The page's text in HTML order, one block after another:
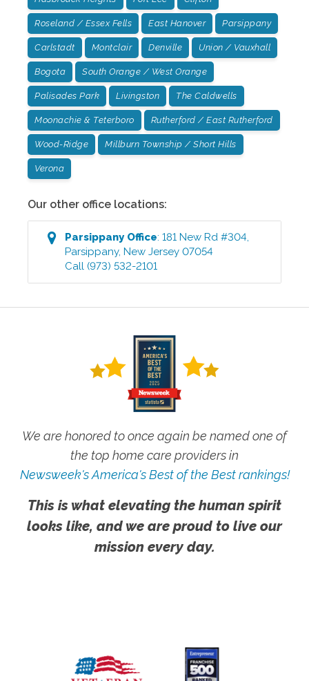
Roseland / Essex Fells East Hanover Parsippany
Carlstadt Montclair Denville Union / Vauxhall
Bogota South Orange / West Orange
Palisades Park Livingston The Caldwells
Moonachie & Teterboro Rutherford / East Rutherford
Wood-Ridge Millburn Township / Short Hills
Verona
Our other office locations:
ParsippanyOffice:181 New Rd #304,
Parsippany,New Jersey 07054
Call (973) 532-2101
We are honored to once again be named one of
the top home care providers in
Newsweek's America's Best of the Best rankings!
This is what elevating the human spirit
looks like, and we are proud to live our
mission every day.